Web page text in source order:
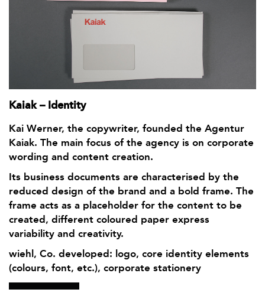
Kaiak – Identity
Kai Werner, the copywriter, founded the Agentur
Kaiak. The main focus of the agency is on corporate
wording and content creation.
Its business documents are characterised by the
reduced design of the brand and a bold frame. The
frame acts as a placeholder for the content to be
created, different coloured paper express
variability and creativity.
wiehl, Co. developed: logo, core identity elements
(colours, font, etc.), corporate stationery